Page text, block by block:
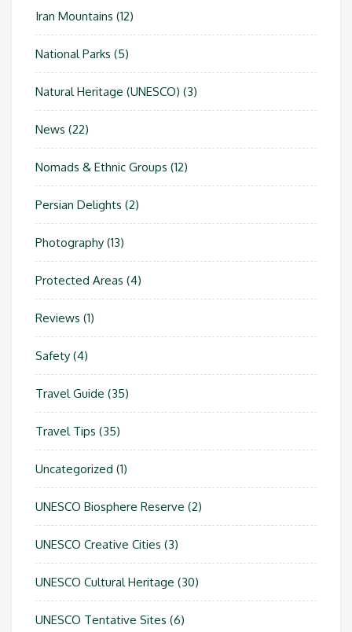
Iran Mountains (12)
National Parks (5)
Natural Heritage (UNESCO) (3)
News (22)
Nomads & Ethnic Groups (12)
Persian Delights (2)
Photography (13)
Protected Areas (4)
Reviews (1)
Safety (4)
Travel Guide (35)
Travel Tips (35)
Uncategorized (1)
UNESCO Biosphere Reserve (2)
UNESCO Creative Cities (3)
UNESCO Cultural Heritage (30)
UNESCO Tentative Sites (6)